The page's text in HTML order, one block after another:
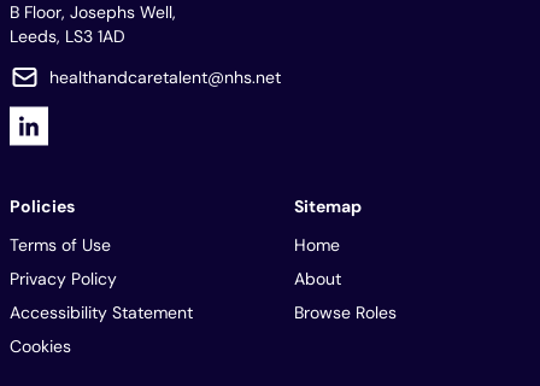
B Floor, Josephs Well,
Leeds, LS3 1AD
healthandcaretalent@nhs.net
Policies
Terms of Use
Privacy Policy
Accessibility Statement
Cookies
Sitemap
Home
About
Browse Roles